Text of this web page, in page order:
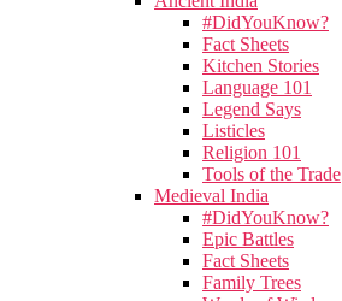
#DidYouKnow?
Fact Sheets
Kitchen Stories
Language 101
Legend Says
Listicles
Religion 101
Tools of the Trade
Medieval India
#DidYouKnow?
Epic Battles
Fact Sheets
Family Trees